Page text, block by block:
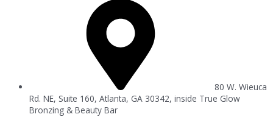
80 W. Wieuca
Rd. NE, Suite 160, Atlanta, GA 30342, inside True Glow
Bronzing & Beauty Bar